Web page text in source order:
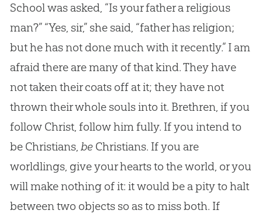
School was asked, “Is your father a religious
man?” “Yes, sir,” she said, “father has religion;
but he has not done much with it recently.” I am
afraid there are many of that kind. They have
not taken their coats off at it; they have not
thrown their whole souls into it. Brethren, if you
follow Christ, follow him fully. If you intend to
be Christians, beChristians. If you are
worldlings, give your hearts to the world, or you
will make nothing of it: it would be a pity to halt
between two objects so as to miss both. If